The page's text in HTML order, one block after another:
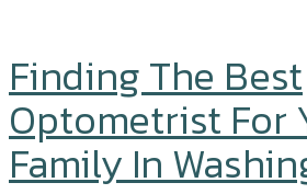
Finding The Best
Optometrist For
Family In